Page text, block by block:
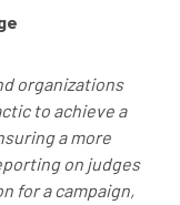
organizations
to achieve a
a more
on judges
for a campaign,